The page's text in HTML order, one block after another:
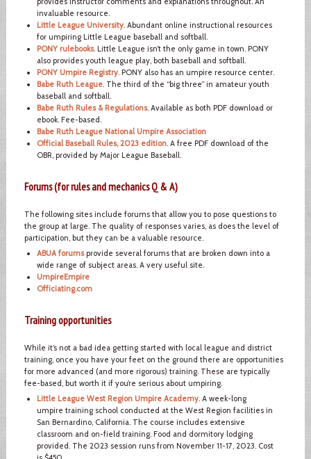
invaluable resource.
Little League University. Abundant online instructional resources
for umpiring Little League baseball and softball.
PONY rulebooks. Little League isn’t the only game in town. PONY
also provides youth league play, both baseball and softball.
PONY Umpire Registry. PONY also has an umpire resource center.
Babe Ruth League. The third of the “big three” in amateur youth
baseball and softball.
Babe Ruth Rules & Regulations. Available as both PDF download or
ebook. Fee-based.
Babe Ruth League National Umpire Association
Official Baseball Rules, 2023 edition. A free PDF download of the
OBR, provided by Major League Baseball.
Forums (for rules and mechanics Q & A)
The following sites include forums that allow you to pose questions to
the group at large. The quality of responses varies, as does the level of
participation, but they can be a valuable resource.
ABUA forumsprovide several forums that are broken down into a
wide range of subject areas. A very useful site.
UmpireEmpire
Officiating.com
Training opportunities
While it’s not a bad idea getting started with local league and district
training, once you have your feet on the ground there are opportunities
for more advanced (and more rigorous) training. These are typically
fee-based, but worth it if you’re serious about umpiring.
Little League West Region Umpire Academy. A week-long
umpire training school conducted at the West Region facilities in
San Bernardino, California. The course includes extensive
classroom and on-field training. Food and dormitory lodging
provided. The 2023 session runs from November 11-17, 2023. Cost